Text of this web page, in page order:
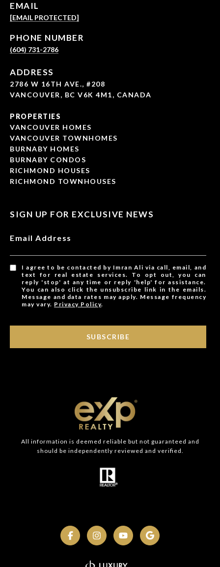
EMAIL
[EMAIL PROTECTED]
PHONE NUMBER
(604) 731-2786
ADDRESS
2786 W 16TH AVE., #208
VANCOUVER, BC V6K 4M1, CANADA
PROPERTIES
VANCOUVER HOMES
VANCOUVER TOWNHOMES
BURNABY HOMES
BURNABY CONDOS
RICHMOND HOUSES
RICHMOND TOWNHOUSES
SIGN UP FOR EXCLUSIVE NEWS
Email Address
I agree to be contacted by Imran Ali via call, email, and
text for real estate services. To opt out, you can
reply 'stop' at any time or reply 'help' for assistance.
You can also click the unsubscribe link in the emails.
Message and data rates may apply. Message frequency
may vary. Privacy Policy.
SUBSCRIBE
All information is deemed reliable but not guaranteed and
should be independently reviewed and verified.